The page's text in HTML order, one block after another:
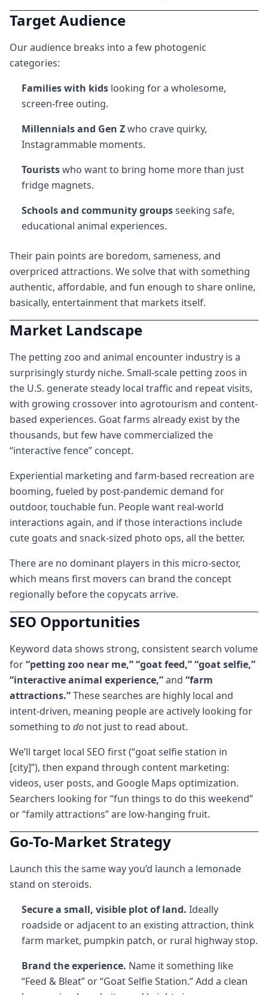
Target Audience
Our audience breaks into a few photogenic
categories:
Families with kids looking for a wholesome,
screen-free outing.
Millennials and Gen Zwho crave quirky,
Instagrammable moments.
Touristswho want to bring home more than just
fridge magnets.
Schools and community groupsseeking safe,
educational animal experiences.
Their pain points are boredom, sameness, and
overpriced attractions. We solve that with something
authentic, affordable, and fun enough to share online,
basically, entertainment that markets itself.
Market Landscape
The petting zoo and animal encounter industry is a
surprisingly sturdy niche. Small-scale petting zoos in
the U.S. generate steady local traffic and repeat visits,
with growing crossover into agrotourism and content-
based experiences. Goat farms already exist by the
thousands, but few have commercialized the
“interactive fence” concept.
Experiential marketing and farm-based recreation are
booming, fueled by post-pandemic demand for
outdoor, touchable fun. People want real-world
interactions again, and if those interactions include
cute goats and snack-sized photo ops, all the better.
There are no dominant players in this micro-sector,
which means first movers can brand the concept
regionally before the copycats arrive.
SEO Opportunities
Keyword data shows strong, consistent search volume
for“petting zoo near me,” “goat feed,” “goat selfie,”
“interactive animal experience,”and “farm
attractions.”These searches are highly local and
intent-driven, meaning people are actively looking for
something to do not just to read about.
We’ll target local SEO first (“goat selfie station in
[city]”), then expand through content marketing:
videos, user posts, and Google Maps optimization.
Searchers looking for “fun things to do this weekend”
or “family attractions” are low-hanging fruit.
Go-To-Market Strategy
Launch this the same way you’d launch a lemonade
stand on steroids.
Secure a small, visible plot of land. Ideally
roadside or adjacent to an existing attraction, think
farm market, pumpkin patch, or rural highway stop.
Brand the experience. Name it something like
“Feed & Bleat” or “Goat Selfie Station.” Add a clean